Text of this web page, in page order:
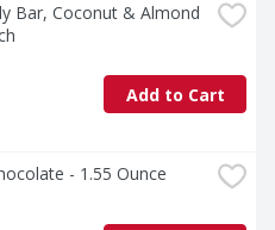
Bar, Coconut & Almond
Add to Cart
- 1.55 Ounce